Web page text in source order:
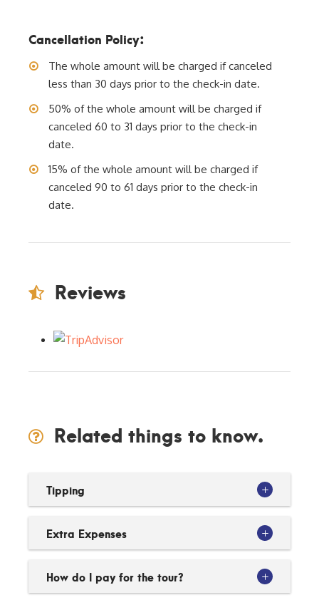
Cancellation Policy:
The whole amount will be charged if canceled
less than 30 days prior to the check-in date.
50% of the whole amount will be charged if
canceled 60 to 31 days prior to the check-in
date.
15% of the whole amount will be charged if
canceled 90 to 61 days prior to the check-in
date.
Reviews
Related things to know.
Tipping
Extra Expenses
How do I pay for the tour?